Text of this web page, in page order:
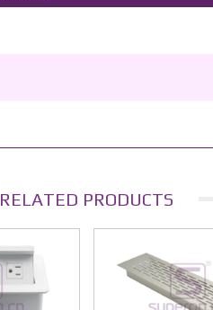
RELATED PRODUCTS